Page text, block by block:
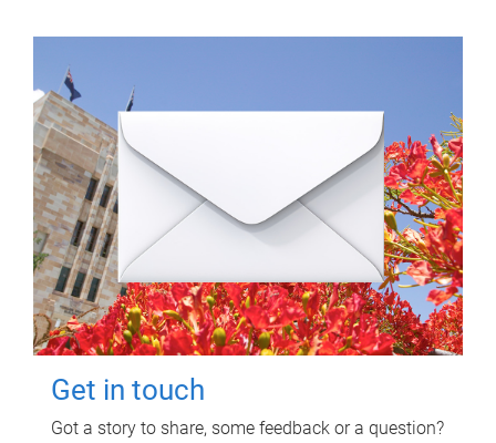
Get in touch
Got a story to share, some feedback or a question?